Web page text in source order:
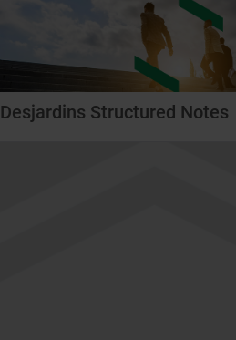
Desjardins Structured Notes